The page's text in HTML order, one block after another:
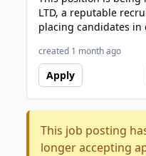
LTD, a reputable
placing candidates in
created 1 month ago
Apply
This job posting
longer accepting